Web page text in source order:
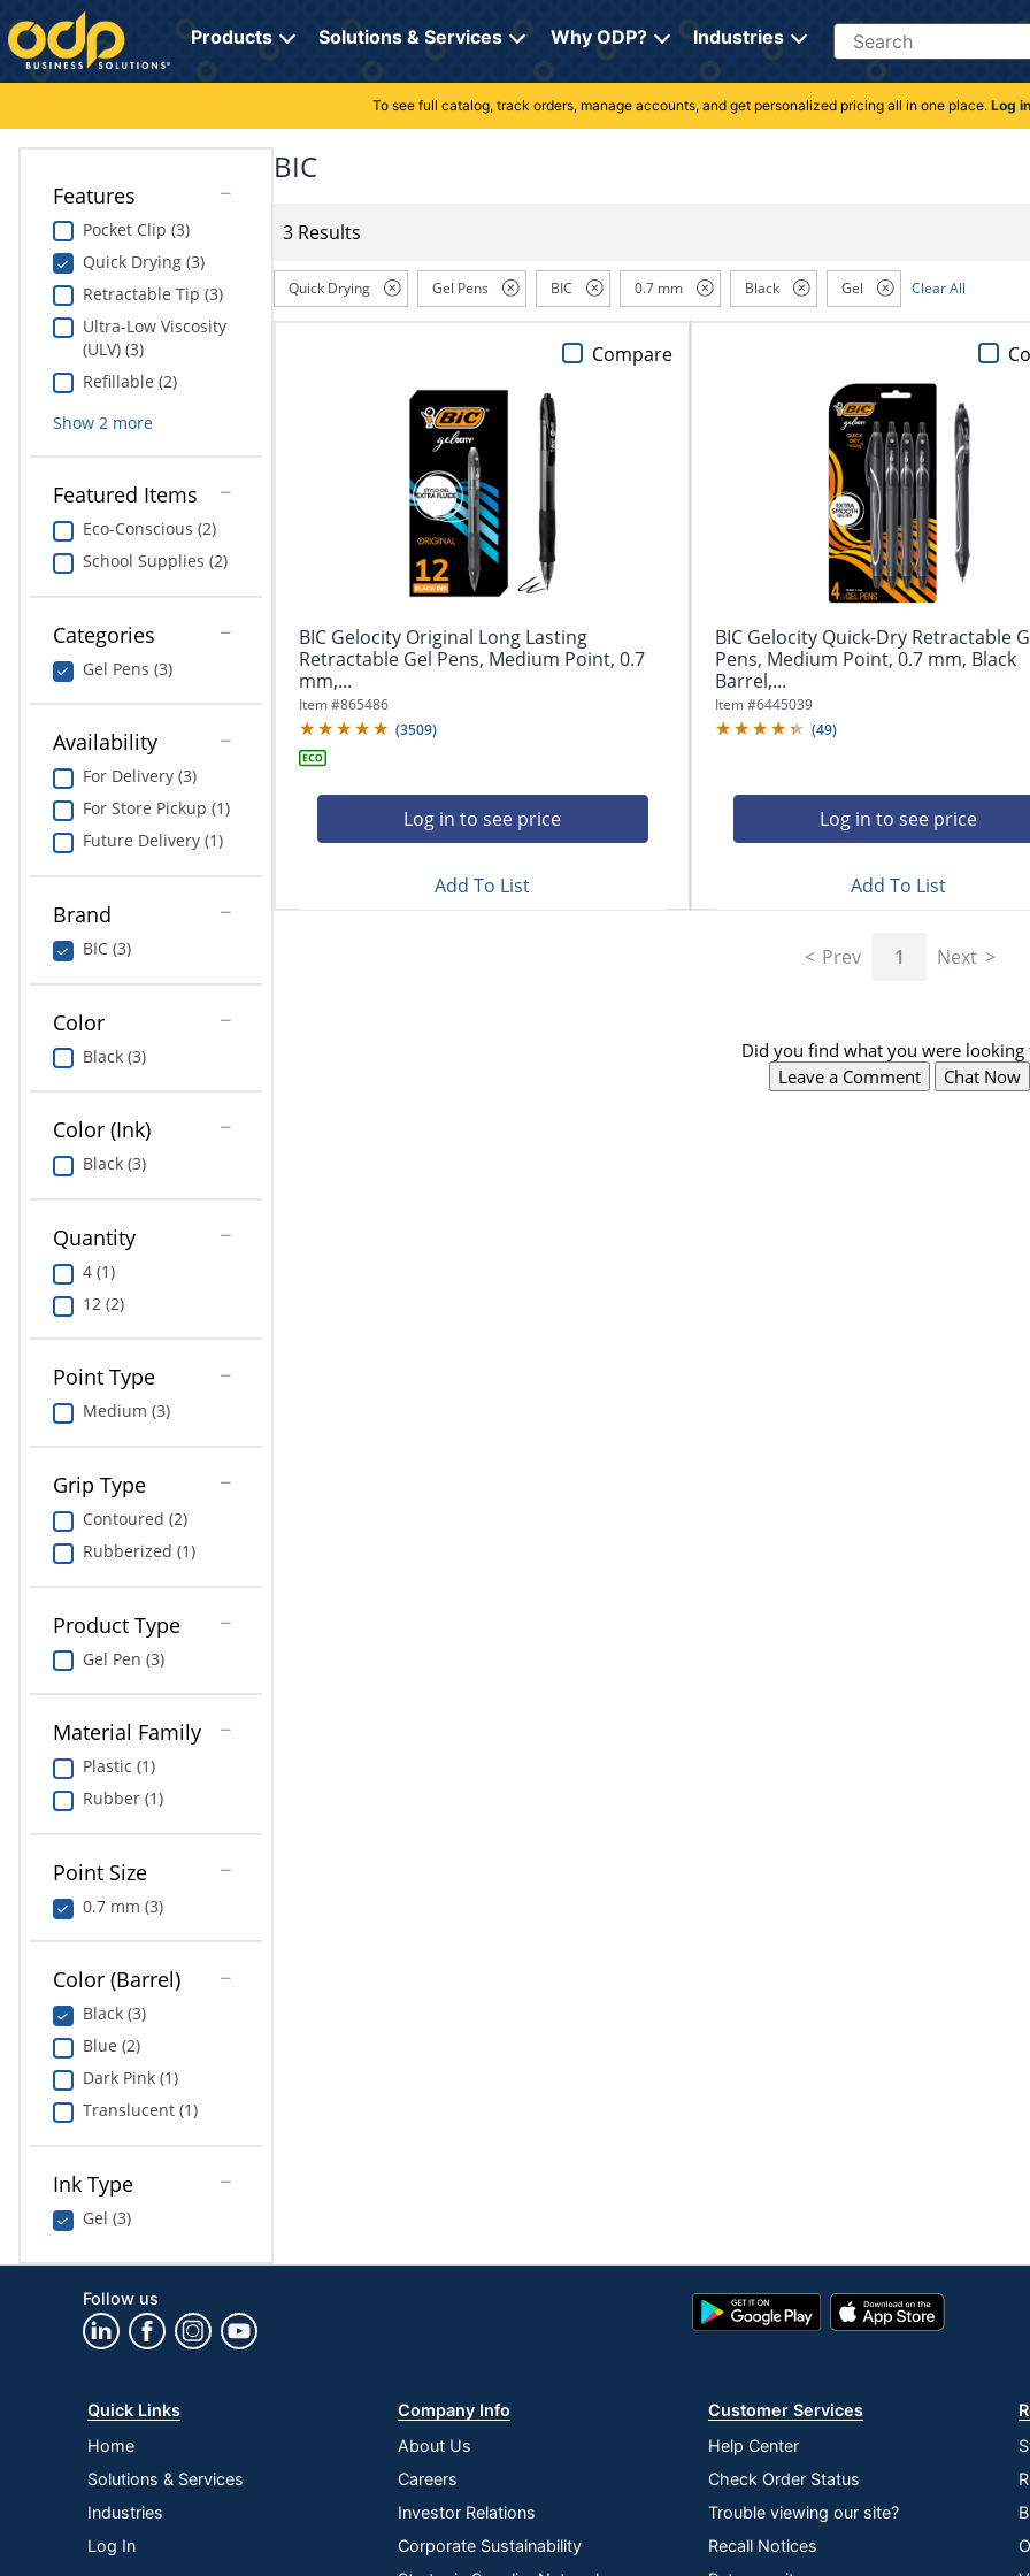
Directions
to
navigate
through
menu.
Hit
submenu.
"Down"
navigate
through
navigate
between
previous
Products Solutions & Services Why ODP? Industries Search
Cleaning
Electronics
Furniture
School Supplies
Print & Copy
Bedding
In Room Solutions
Towels & Bath Mats
Equipment
Food Service & Supplies
Pet Supplies
Ink & Toner
ODP Tech Connect
Greener Office Products
My Lists
Online Reporting
Professional Cleaning Solutions
Furniture Solutions
Office Supplies Solutions
Pet Solutions
To see full catalog, track orders, manage accounts, and get personalized pricing all in one place. Log in
Features
Pocket Clip (3)
Quick Drying (3)
Retractable Tip (3)
Ultra-Low Viscosity
(ULV) (3)
Refillable (2)
Show 2 more
Featured Items
Eco-Conscious (2)
School Supplies (2)
Categories
Gel Pens (3)
Availability
For Delivery (3)
For Store Pickup (1)
Future Delivery (1)
Brand
BIC (3)
Color
Black (3)
Color (Ink)
Black (3)
Quantity
4 (1)
12 (2)
Point Type
Medium (3)
Grip Type
Contoured (2)
Rubberized (1)
Product Type
Gel Pen (3)
Material Family
Plastic (1)
Rubber (1)
Point Size
0.7 mm (3)
Color (Barrel)
Black (3)
Blue (2)
Dark Pink (1)
Translucent (1)
Ink Type
Gel (3)
BIC
3 Results
Quick Drying Gel Pens BIC 0.7 mm Black Gel Clear All
BIC Gelocity Original Long Lasting
Retractable Gel Pens, Medium Point, 0.7
mm,...
Item #865486
(3509)
Log in to see price
Compare
Add To List
BIC Gelocity Quick-Dry Retractable
Pens, Medium Point, 0.7 mm, Black
Barrel,...
Item #6445039
(49)
Log in to see price
Add To List
Prev 1 Next
Did you find what you were looking
Leave a Comment
Chat Now
Follow us
Google
Play
App
Store
Quick Links
Home
Solutions & Services
Industries
Log In
Company Info
About Us
Careers
Investor Relations
Corporate Sustainability
Customer Services
Help Center
Check Order Status
Trouble viewing our site?
Recall Notices